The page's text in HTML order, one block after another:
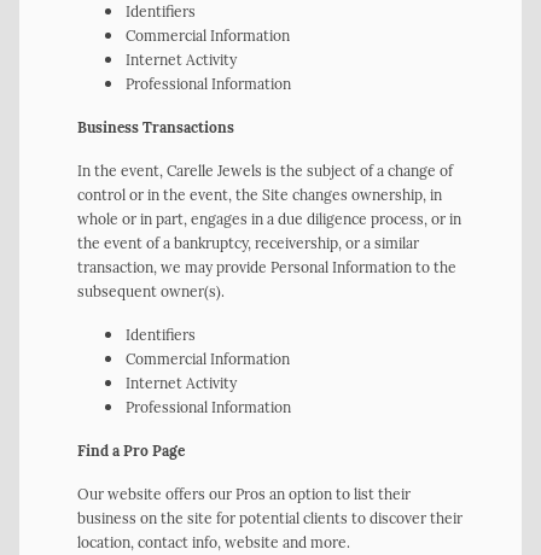
Identifiers
Commercial Information
Internet Activity
Professional Information
Business Transactions
In the event, Carelle Jewels is the subject of a change of
control or in the event, the Site changes ownership, in
whole or in part, engages in a due diligence process, or in
the event of a bankruptcy, receivership, or a similar
transaction, we may provide Personal Information to the
subsequent owner(s).
Identifiers
Commercial Information
Internet Activity
Professional Information
Find a Pro Page
Our website offers our Pros an option to list their
business on the site for potential clients to discover their
location, contact info, website and more.